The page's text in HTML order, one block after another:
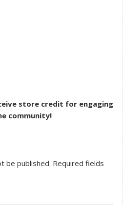
store credit for engaging
community!
be published. Required fields